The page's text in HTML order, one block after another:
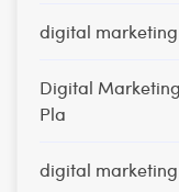
digital
Digital
Pla
digital